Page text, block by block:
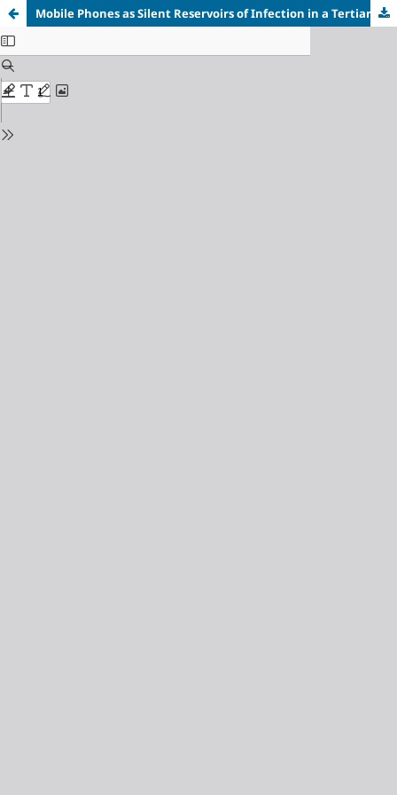
Mobile Phones as Silent Reservoirs of Infection in a Tertiary Care Hospital: A Pilot Study Among Health Care Workers